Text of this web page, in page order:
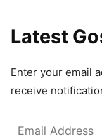
Latest
Enter your email
receive
Email